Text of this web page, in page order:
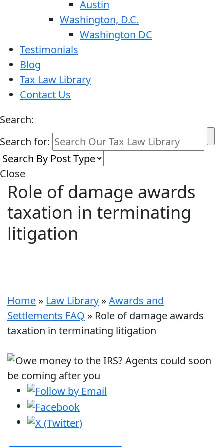
Austin
Washington, D.C.
Washington DC
Testimonials
Blog
Tax Law Library
Contact Us
Search:
Search for:
Close
Role of damage awards
taxation in terminating
litigation
Home » Law Library »Awards and
Settlements FAQ » Role of damage awards
taxation in terminating litigation